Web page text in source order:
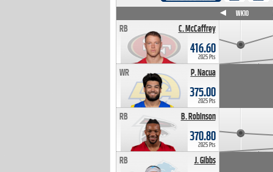
C. McCaffrey
RB
416.60
2025 Pts
P. Nacua
WR
375.00
2025 Pts
B. Robinson
RB
370.80
2025 Pts
J. Gibbs
RB
WK10